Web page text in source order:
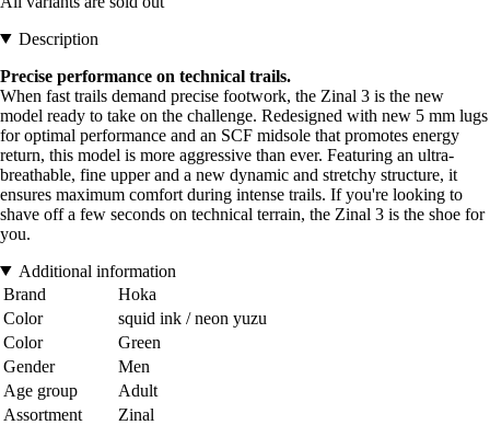
Description
Precise performance on technical trails.
When fast trails demand precise footwork, the Zinal 3 is the new
model ready to take on the challenge. Redesigned with new 5 mm lugs
for optimal performance and an SCF midsole that promotes energy
return, this model is more aggressive than ever. Featuring an ultra-
breathable, fine upper and a new dynamic and stretchy structure, it
ensures maximum comfort during intense trails. If you're looking to
shave off a few seconds on technical terrain, the Zinal 3 is the shoe for
you.
Additional information
Brand
Hoka
Color
squid ink / neon yuzu
Color
Green
Gender
Men
Age group
Adult
Assortment
Zinal